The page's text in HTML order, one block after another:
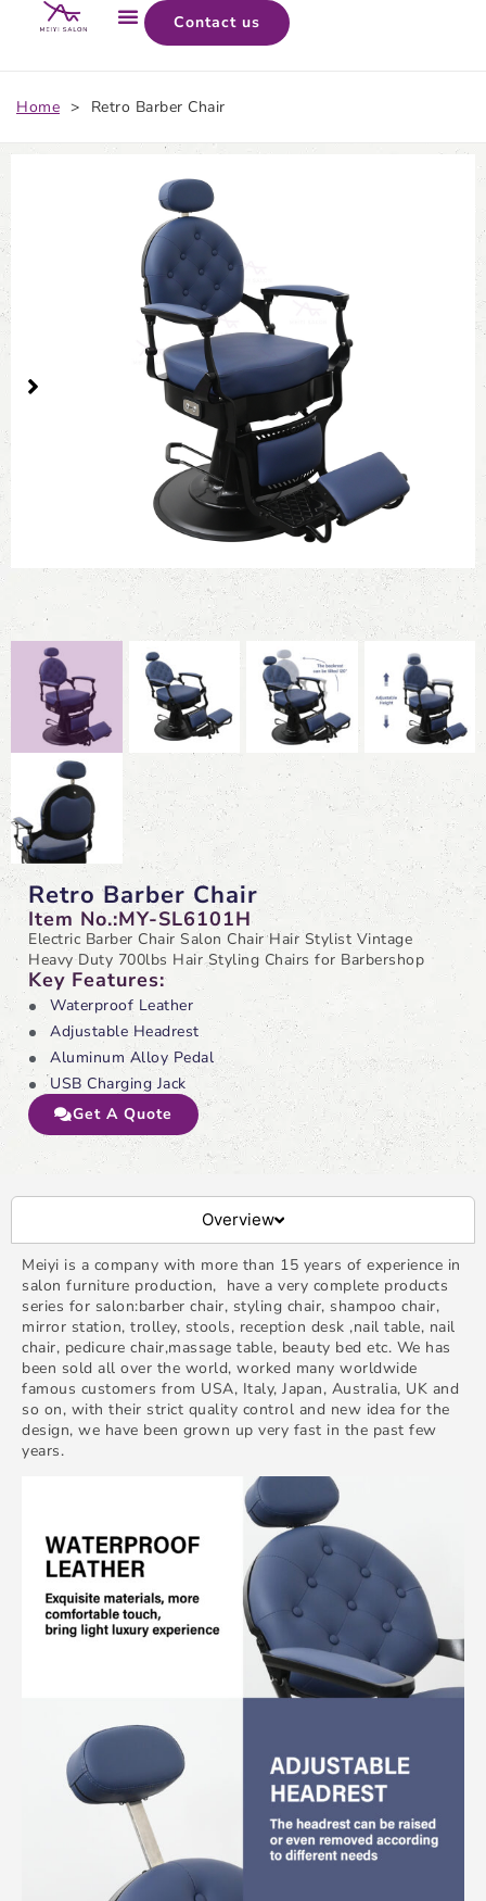
Contact us
Home > Retro Barber Chair
Retro Barber Chair
Item No.:MY-SL6101H
Electric Barber Chair Salon Chair Hair Stylist Vintage
Heavy Duty 700lbs Hair Styling Chairs for Barbershop
Key Features:
Waterproof Leather
Adjustable Headrest
Aluminum Alloy Pedal
USB Charging Jack
Get A Quote
Overview
Meiyi is a company with more than 15 years of experience in
salon furniture production, have a very complete products
series for salon:barber chair, styling chair, shampoo chair,
mirror station, trolley, stools, reception desk ,nail table, nail
chair, pedicure chair,massage table, beauty bed etc. We has
been sold all over the world, worked many worldwide
famous customers from USA, Italy, Japan, Australia, UK and
so on, with their strict quality control and new idea for the
design, we have been grown up very fast in the past few
years.